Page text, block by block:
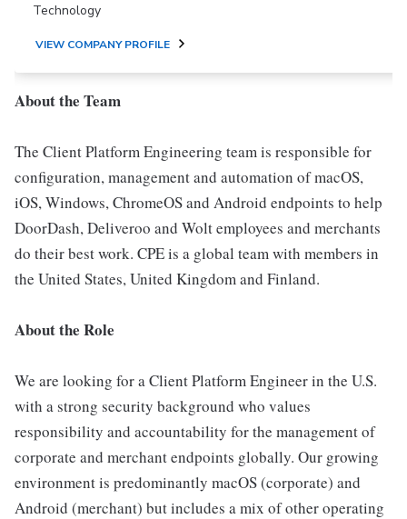
Technology
VIEW COMPANY PROFILE
About the Team
The Client Platform Engineering team is responsible for
configuration, management and automation of macOS,
iOS, Windows, ChromeOS and Android endpoints to help
DoorDash, Deliveroo and Wolt employees and merchants
do their best work. CPE is a global team with members in
the United States, United Kingdom and Finland.
About the Role
We are looking for a Client Platform Engineer in the U.S.
with a strong security background who values
responsibility and accountability for the management of
corporate and merchant endpoints globally. Our growing
environment is predominantly macOS (corporate) and
Android (merchant) but includes a mix of other operating